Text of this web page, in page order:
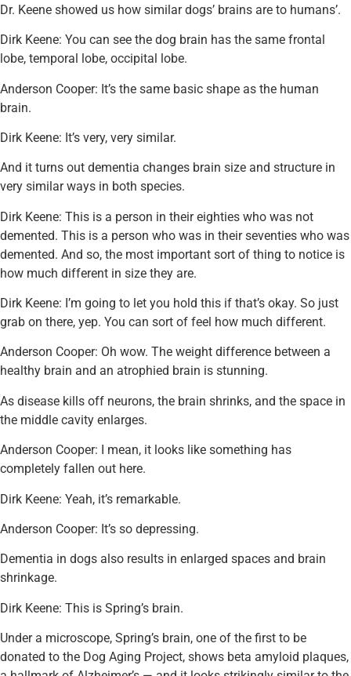
Dr. Keene showed us how similar dogs’ brains are to humans’.
Dirk Keene: You can see the dog brain has the same frontal
lobe, temporal lobe, occipital lobe.
Anderson Cooper: It’s the same basic shape as the human
brain.
Dirk Keene: It’s very, very similar.
And it turns out dementia changes brain size and structure in
very similar ways in both species.
Dirk Keene: This is a person in their eighties who was not
demented. This is a person who was in their seventies who was
demented. And so, the most important sort of thing to notice is
how much different in size they are.
Dirk Keene: I’m going to let you hold this if that’s okay. So just
grab on there, yep. You can sort of feel how much different.
Anderson Cooper: Oh wow. The weight difference between a
healthy brain and an atrophied brain is stunning.
As disease kills off neurons, the brain shrinks, and the space in
the middle cavity enlarges.
Anderson Cooper: I mean, it looks like something has
completely fallen out here.
Dirk Keene: Yeah, it’s remarkable.
Anderson Cooper: It’s so depressing.
Dementia in dogs also results in enlarged spaces and brain
shrinkage.
Dirk Keene: This is Spring’s brain.
Under a microscope, Spring’s brain, one of the first to be
donated to the Dog Aging Project, shows beta amyloid plaques,